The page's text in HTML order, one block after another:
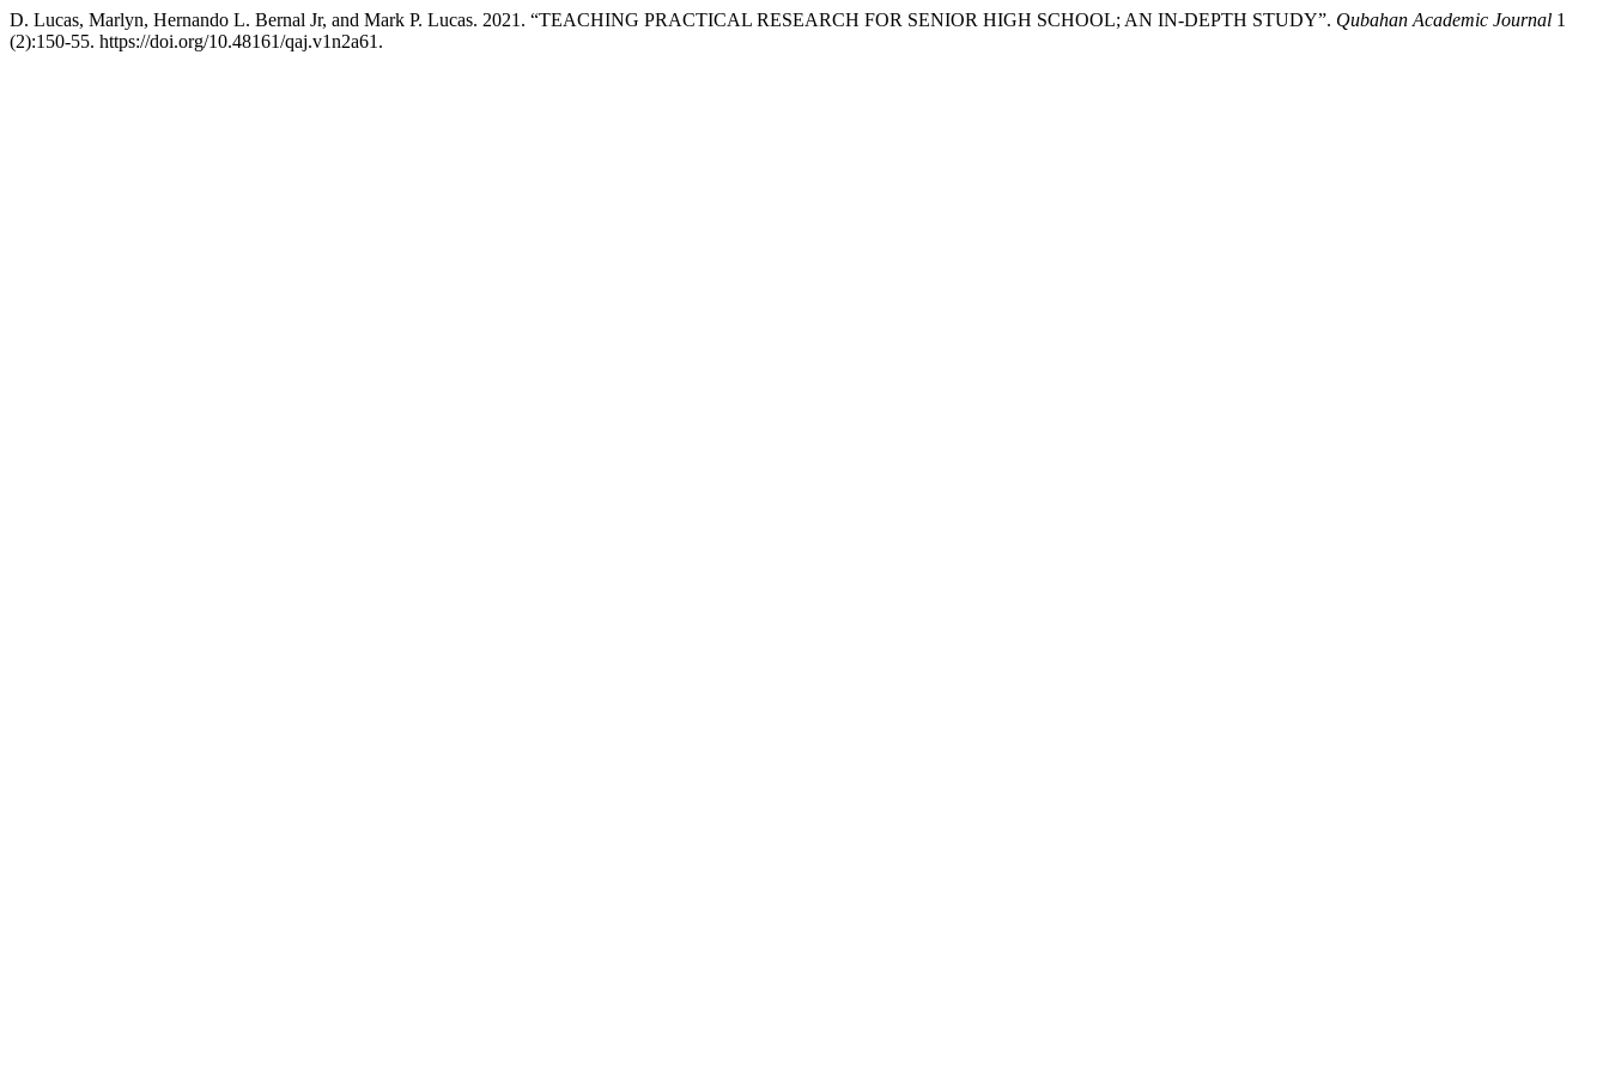
D. Lucas, Marlyn, Hernando L. Bernal Jr, and Mark P. Lucas. 2021. “TEACHING PRACTICAL RESEARCH FOR SENIOR HIGH SCHOOL; AN IN-DEPTH STUDY”. Qubahan Academic Journal 1
(2):150-55. https://doi.org/10.48161/qaj.v1n2a61.